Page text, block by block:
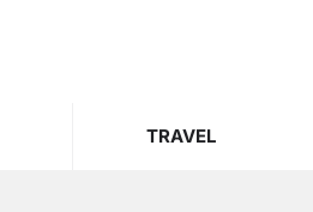
TRAVEL